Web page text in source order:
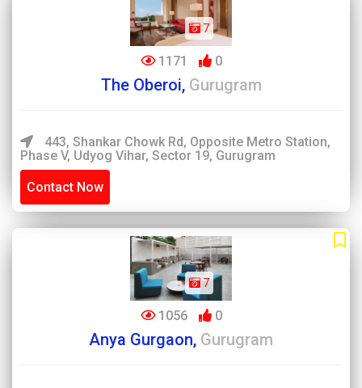
7
1171 0
The Oberoi, Gurugram
443, Shankar Chowk Rd, Opposite Metro Station,
Phase V, Udyog Vihar, Sector 19, Gurugram
Contact Now
7
1056 0
Anya Gurgaon, Gurugram